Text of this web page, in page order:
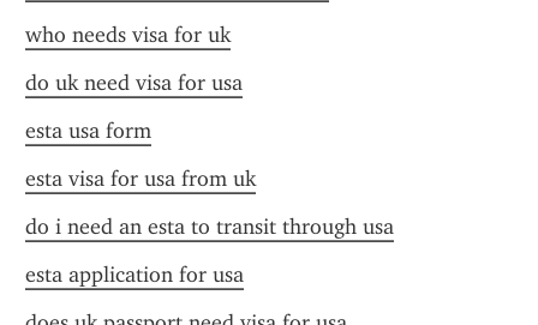
who needs visa for uk
do uk need visa for usa
esta usa form
esta visa for usa from uk
do i need an esta to transit through usa
esta application for usa